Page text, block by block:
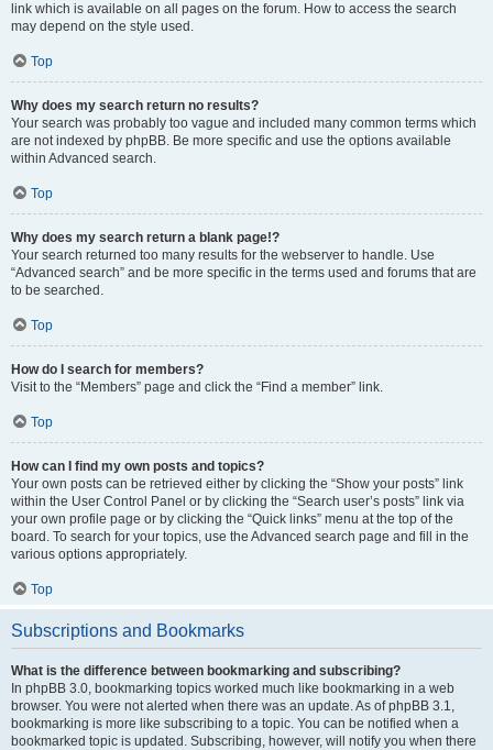
link which is available on all pages on the forum. How to access the search
may depend on the style used.
Top
Why does my search return no results?
Your search was probably too vague and included many common terms which
are not indexed by phpBB. Be more specific and use the options available
within Advanced search.
Top
Why does my search return a blank page!?
Your search returned too many results for the webserver to handle. Use
“Advanced search” and be more specific in the terms used and forums that are
to be searched.
Top
How do I search for members?
Visit to the “Members” page and click the “Find a member” link.
Top
How can I find my own posts and topics?
Your own posts can be retrieved either by clicking the “Show your posts” link
within the User Control Panel or by clicking the “Search user’s posts” link via
your own profile page or by clicking the “Quick links” menu at the top of the
board. To search for your topics, use the Advanced search page and fill in the
various options appropriately.
Top
Subscriptions and Bookmarks
What is the difference between bookmarking and subscribing?
In phpBB 3.0, bookmarking topics worked much like bookmarking in a web
browser. You were not alerted when there was an update. As of phpBB 3.1,
bookmarking is more like subscribing to a topic. You can be notified when a
bookmarked topic is updated. Subscribing, however, will notify you when there